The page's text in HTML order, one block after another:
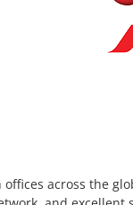
across the